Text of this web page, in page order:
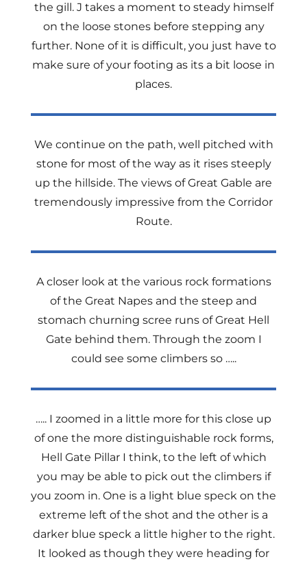
the gill. J takes a moment to steady himself
on the loose stones before stepping any
further. None of it is difficult, you just have to
make sure of your footing as its a bit loose in
places.
We continue on the path, well pitched with
stone for most of the way as it rises steeply
up the hillside. The views of Great Gable are
tremendously impressive from the Corridor
Route.
A closer look at the various rock formations
of the Great Napes and the steep and
stomach churning scree runs of Great Hell
Gate behind them. Through the zoom I
could see some climbers so …..
….. I zoomed in a little more for this close up
of one the more distinguishable rock forms,
Hell Gate Pillar I think, to the left of which
you may be able to pick out the climbers if
you zoom in. One is a light blue speck on the
extreme left of the shot and the other is a
darker blue speck a little higher to the right.
It looked as though they were heading for